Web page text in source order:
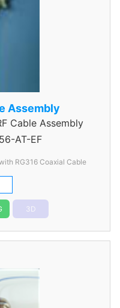
Assembly
Cable Assembly
AT-EF
RG316 Coaxial Cable
3D